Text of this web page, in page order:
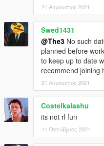
21 Αύγουστος 2021
Swed1431
@The3 No such
planned before
to keep up to date
recommend joining
21 Αύγουστος 2021
Costelkalashu
its not rl fun
11 Οκτώβριος 2021